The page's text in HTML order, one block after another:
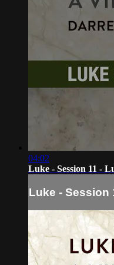
04:02
Luke - Session 11 -
Luke - Session